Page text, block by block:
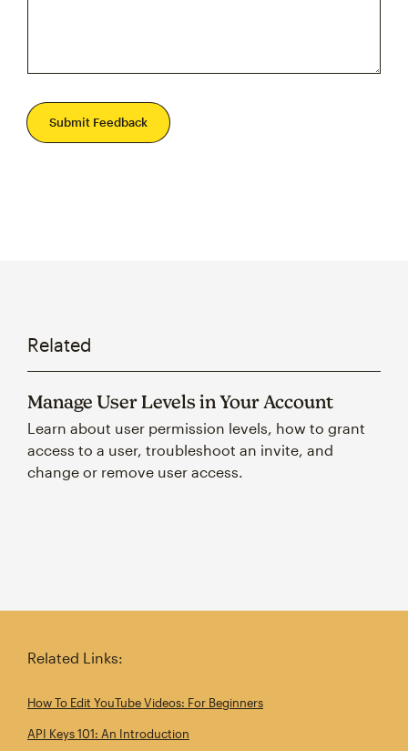
Submit Feedback
Related
Manage User Levels in Your Account
Learn about user permission levels, how to grant
access to a user, troubleshoot an invite, and
change or remove user access.
Related Links:
How To Edit YouTube Videos: For Beginners
API Keys 101: An Introduction